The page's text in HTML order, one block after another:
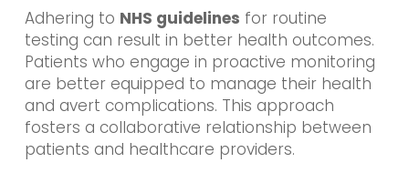
Adhering to NHS guidelines for routine
testing can result in better health outcomes.
Patients who engage in proactive monitoring
are better equipped to manage their health
and avert complications. This approach
fosters a collaborative relationship between
patients and healthcare providers.